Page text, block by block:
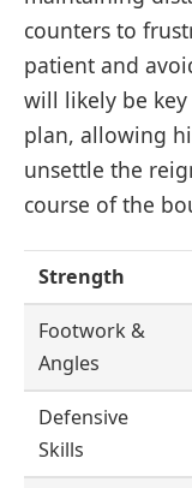
counters to
patient and
will likely be key
plan, allowing
unsettle the
course of the
Strength
Footwork &
Angles
Defensive
Skills